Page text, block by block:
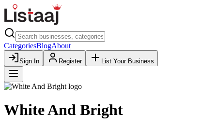
CategoriesBlogAbout
Sign In Register List Your Business
White And Bright